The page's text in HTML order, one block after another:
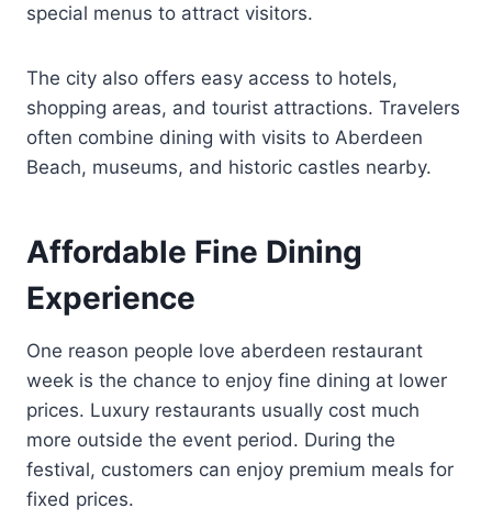
special menus to attract visitors.
The city also offers easy access to hotels,
shopping areas, and tourist attractions. Travelers
often combine dining with visits to Aberdeen
Beach, museums, and historic castles nearby.
Affordable Fine Dining
Experience
One reason people love aberdeen restaurant
week is the chance to enjoy fine dining at lower
prices. Luxury restaurants usually cost much
more outside the event period. During the
festival, customers can enjoy premium meals for
fixed prices.